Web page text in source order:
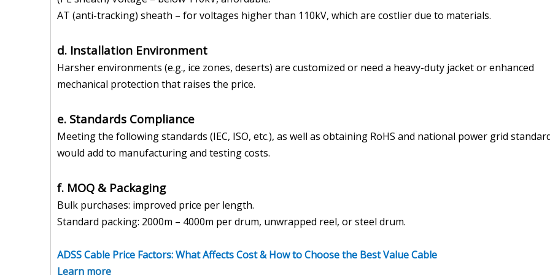
AT (anti-tracking) sheath – for voltages higher than 110kV, which are costlier due to materials.
d. Installation Environment
Harsher environments (e.g., ice zones, deserts) are customized or need a heavy-duty jacket or enhanced
mechanical protection that raises the price.
e. Standards Compliance
Meeting the following standards (IEC, ISO, etc.), as well as obtaining RoHS and national power grid
would add to manufacturing and testing costs.
f. MOQ & Packaging
Bulk purchases: improved price per length.
Standard packing: 2000m – 4000m per drum, unwrapped reel, or steel drum.
ADSS Cable Price Factors: What Affects Cost & How to Choose the Best Value Cable
Learn more